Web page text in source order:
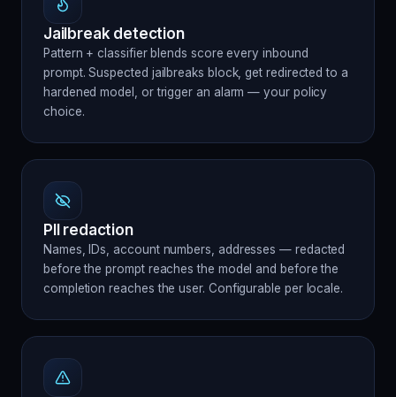
Jailbreak detection
Pattern + classifier blends score every inbound
prompt. Suspected jailbreaks block, get redirected to a
hardened model, or trigger an alarm — your policy
choice.
PII redaction
Names, IDs, account numbers, addresses — redacted
before the prompt reaches the model and before the
completion reaches the user. Configurable per locale.